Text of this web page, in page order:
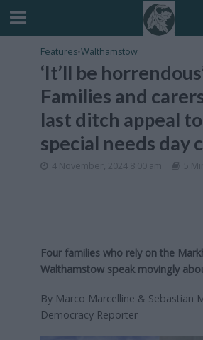
Features•Walthamstow
‘It’ll be
Families and
last ditch appeal
special needs day
4 November, 2024 8:00 am 5
Four families who rely on the
Walthamstow speak movingly
By Marco Marcelline & Sebastian
Democracy Reporter